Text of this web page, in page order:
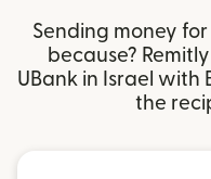
Sending money
because?
UBank in Israel with
the